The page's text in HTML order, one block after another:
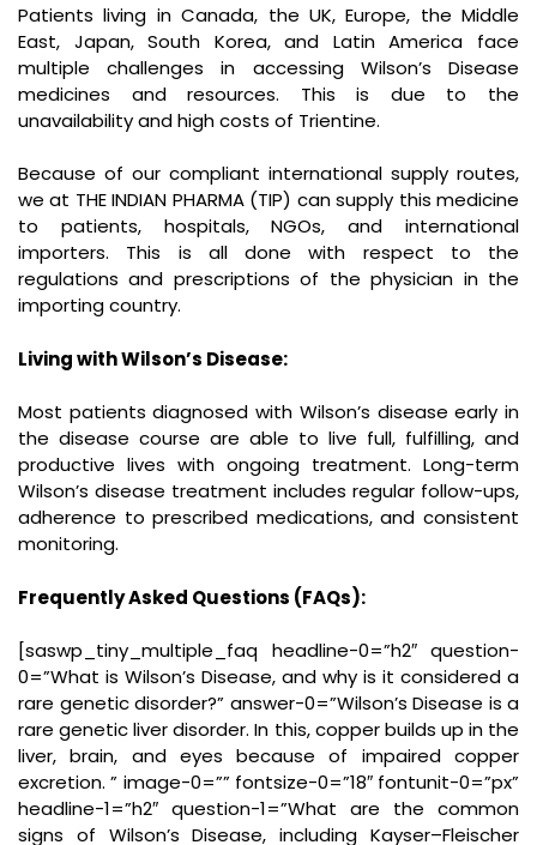
Patients living in Canada, the UK, Europe, the Middle
East, Japan, South Korea, and Latin America face
multiple challenges in accessing Wilson’s Disease
medicines and resources. This is due to the
unavailability and high costs of Trientine.
Because of our compliant international supply routes,
we at THE INDIAN PHARMA (TIP) can supply this medicine
to patients, hospitals, NGOs, and international
importers. This is all done with respect to the
regulations and prescriptions of the physician in the
importing country.
Living with Wilson’s Disease:
Most patients diagnosed with Wilson’s disease early in
the disease course are able to live full, fulfilling, and
productive lives with ongoing treatment. Long-term
Wilson’s disease treatment includes regular follow-ups,
adherence to prescribed medications, and consistent
monitoring.
Frequently Asked Questions (FAQs):
[saswp_tiny_multiple_faq headline-0=”h2″ question-
0=”What is Wilson’s Disease, and why is it considered a
rare genetic disorder?” answer-0=”Wilson’s Disease is a
rare genetic liver disorder. In this, copper builds up in the
liver, brain, and eyes because of impaired copper
excretion. ” image-0=”” fontsize-0=”18″ fontunit-0=”px”
headline-1=”h2″ question-1=”What are the common
signs of Wilson’s Disease, including Kayser–Fleischer